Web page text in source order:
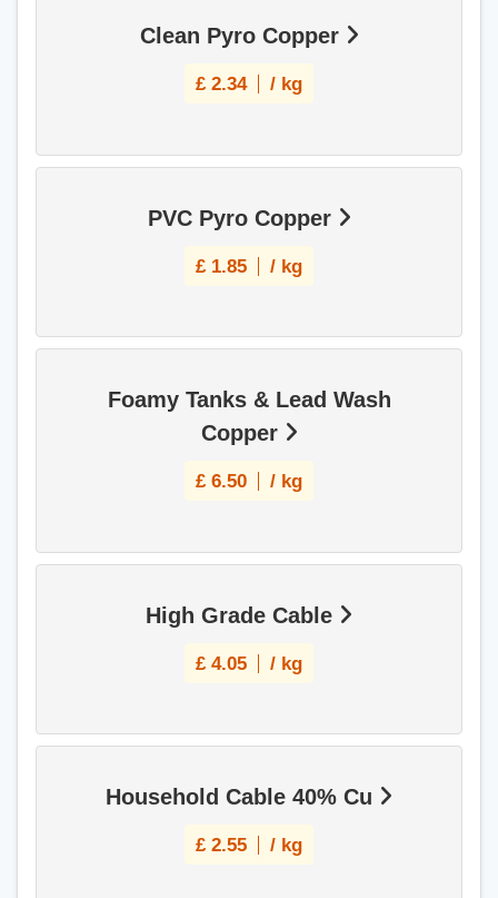
Clean Pyro Copper
£ 2.34 / kg
PVC Pyro Copper
£ 1.85 / kg
Foamy Tanks & Lead Wash
Copper
£ 6.50 / kg
High Grade Cable
£ 4.05 / kg
Household Cable 40% Cu
£ 2.55 / kg